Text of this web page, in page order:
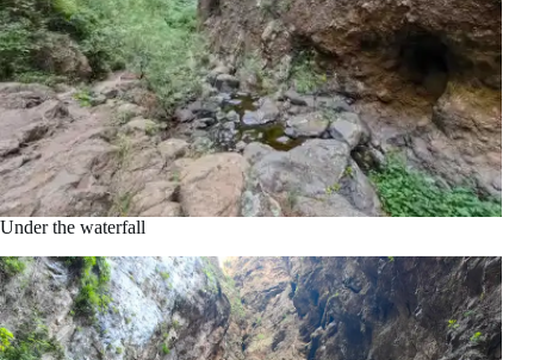
Under the waterfall